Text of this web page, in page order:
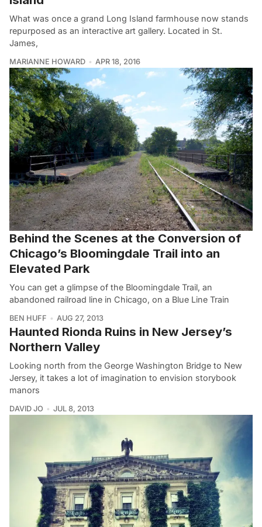
What was once a grand Long Island farmhouse now stands
repurposed as an interactive art gallery. Located in St.
James,
MARIANNE HOWARD APR 18, 2016
Behind the Scenes at the Conversion of
Chicago’s Bloomingdale Trail into an
Elevated Park
You can get a glimpse of the Bloomingdale Trail, an
abandoned railroad line in Chicago, on a Blue Line Train
BEN HUFF AUG 27, 2013
Haunted Rionda Ruins in New Jersey’s
Northern Valley
Looking north from the George Washington Bridge to New
Jersey, it takes a lot of imagination to envision storybook
manors
DAVID JO JUL 8, 2013